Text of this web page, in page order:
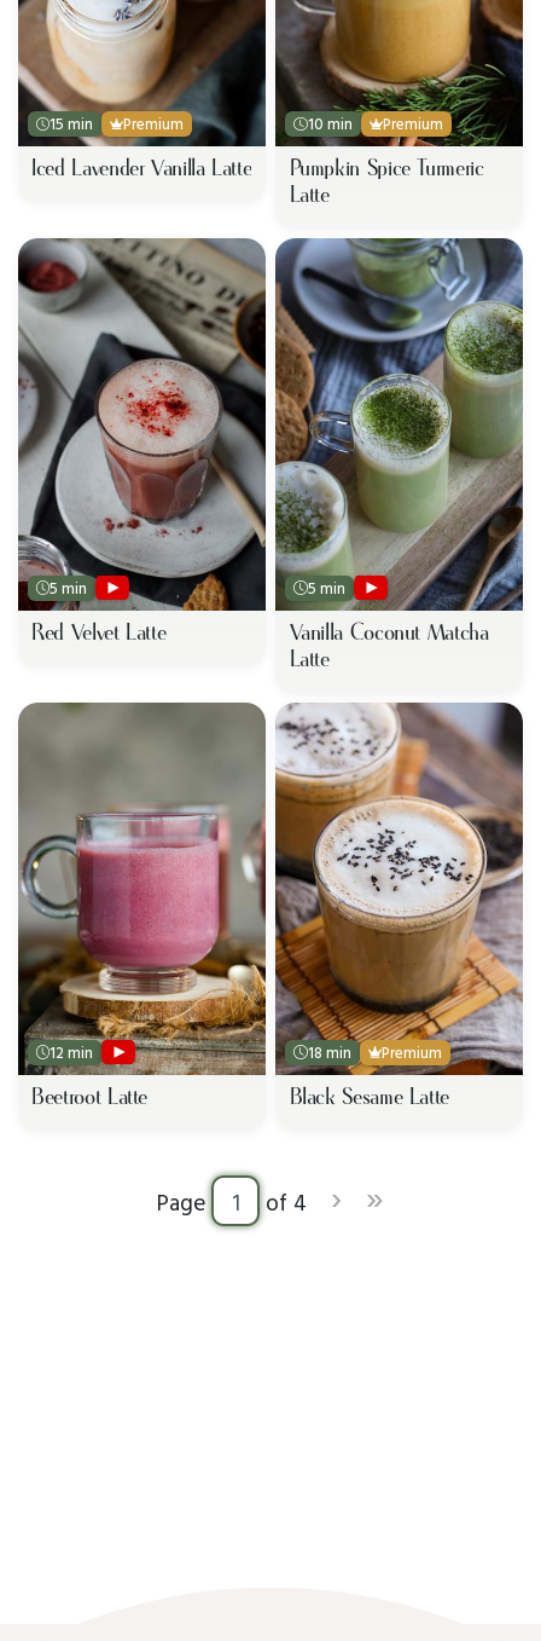
15 min Premium
Iced Lavender Vanilla Latte
10 min Premium
Pumpkin Spice Turmeric
Latte
5 min
Red Velvet Latte
5 min
Vanilla Coconut Matcha
Latte
12 min
Beetroot Latte
18 min Premium
Black Sesame Latte
Page of 4 › »